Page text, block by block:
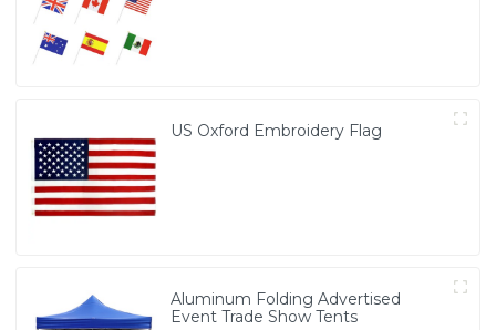
US Oxford Embroidery Flag
Aluminum Folding Advertised
Event Trade Show Tents